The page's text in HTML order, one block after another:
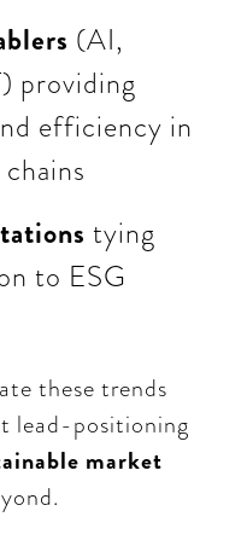
(AI,
providing
efficiency in
tying
to ESG
these trends
lead-positioning
market